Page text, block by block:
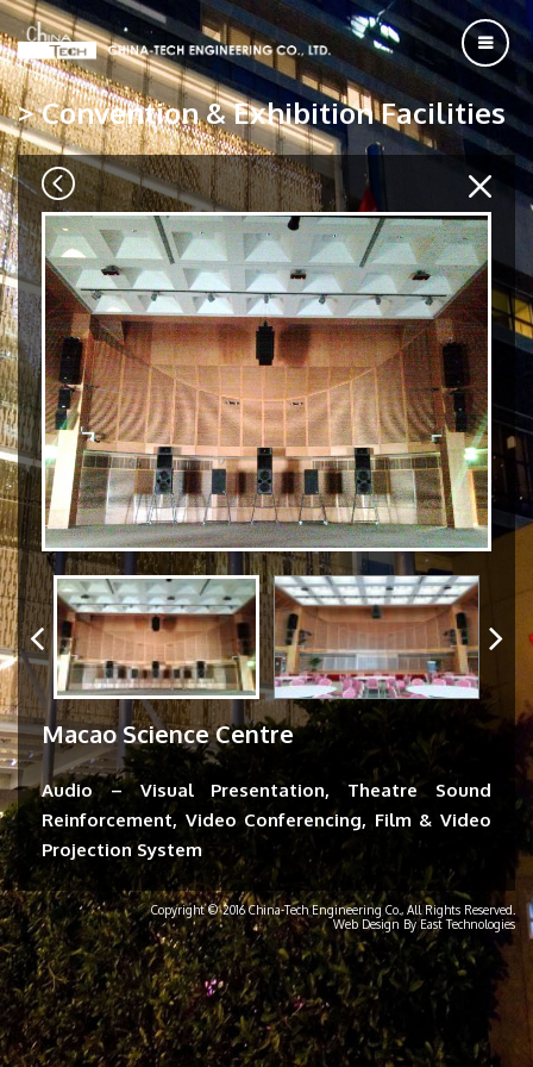
> Convention & Exhibition Facilities
Macao Science Centre
Audio – Visual Presentation, Theatre Sound
Reinforcement, Video Conferencing, Film & Video
Projection System
Copyright © 2016 China-Tech Engineering Co., All Rights Reserved.
Web Design By East Technologies